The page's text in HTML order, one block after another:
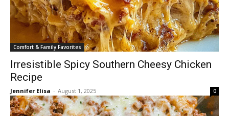
Comfort & Family Favorites
Irresistible Spicy Southern Cheesy Chicken
Recipe
Jennifer Elisa - August 1, 2025 0